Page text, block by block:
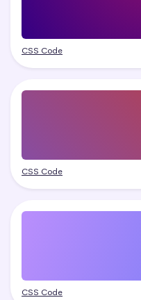
CSS Code
CSS Code
CSS Code